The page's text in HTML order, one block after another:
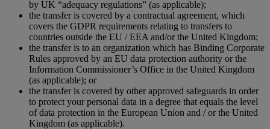
by UK “adequacy regulations” (as applicable);
the transfer is covered by a contractual agreement, which
covers the GDPR requirements relating to transfers to
countries outside the EU / EEA and/or the United Kingdom;
the transfer is to an organization which has Binding Corporate
Rules approved by an EU data protection authority or the
Information Commissioner’s Office in the United Kingdom
(as applicable); or
the transfer is covered by other approved safeguards in order
to protect your personal data in a degree that equals the level
of data protection in the European Union and / or the United
Kingdom (as applicable).